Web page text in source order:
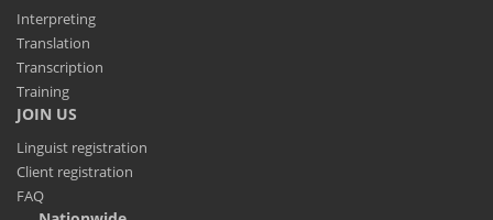
Interpreting
Translation
Transcription
Training
JOIN US
Linguist registration
Client registration
FAQ